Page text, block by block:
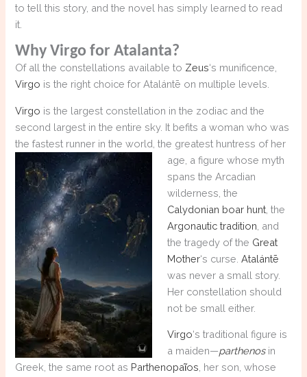
to tell this story, and the novel has simply learned to read
it.
Why Virgo for Atalanta?
Of all the constellations available to Zeus‘s munificence,
Virgo is the right choice for Atalántē on multiple levels.
Virgo is the largest constellation in the zodiac and the
second largest in the entire sky. It befits a woman who was
the fastest runner in the world, the greatest huntress of her
age, a figure whose myth
spans the Arcadian
wilderness, the
Calydonian boar hunt , the
Argonautic tradition , and
the tragedy of the Great
Mother‘s curse.Atalántē
was never a small story.
Her constellation should
not be small either.
Virgo‘s traditional figure is
a maiden—parthenosin
Greek, the same root as Parthenopaῖos , her son, whose